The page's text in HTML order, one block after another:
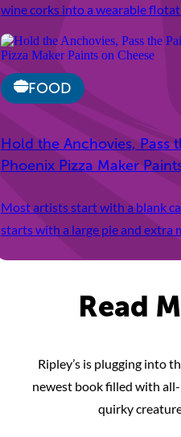
wine corks into a wearable
FOOD
Hold the Anchovies, Pass
Phoenix Pizza Maker
Most artists start with a blank
starts with a large pie and extra
Read
Ripley’s is plugging into
newest book filled with
quirky